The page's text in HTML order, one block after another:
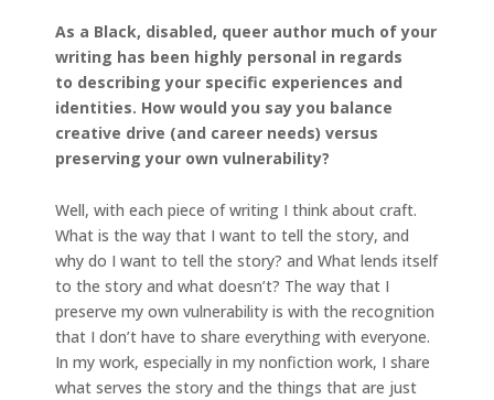
As a Black, disabled, queer author much of your
writing has been highly personal in regards
to describing your specific experiences and
identities. How would you say you balance
creative drive (and career needs) versus
preserving your own vulnerability?
Well, with each piece of writing I think about craft.
What is the way that I want to tell the story, and
why do I want to tell the story? and What lends itself
to the story and what doesn’t? The way that I
preserve my own vulnerability is with the recognition
that I don’t have to share everything with everyone.
In my work, especially in my nonfiction work, I share
what serves the story and the things that are just